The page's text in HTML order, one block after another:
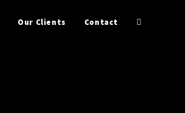
Our Clients Contact